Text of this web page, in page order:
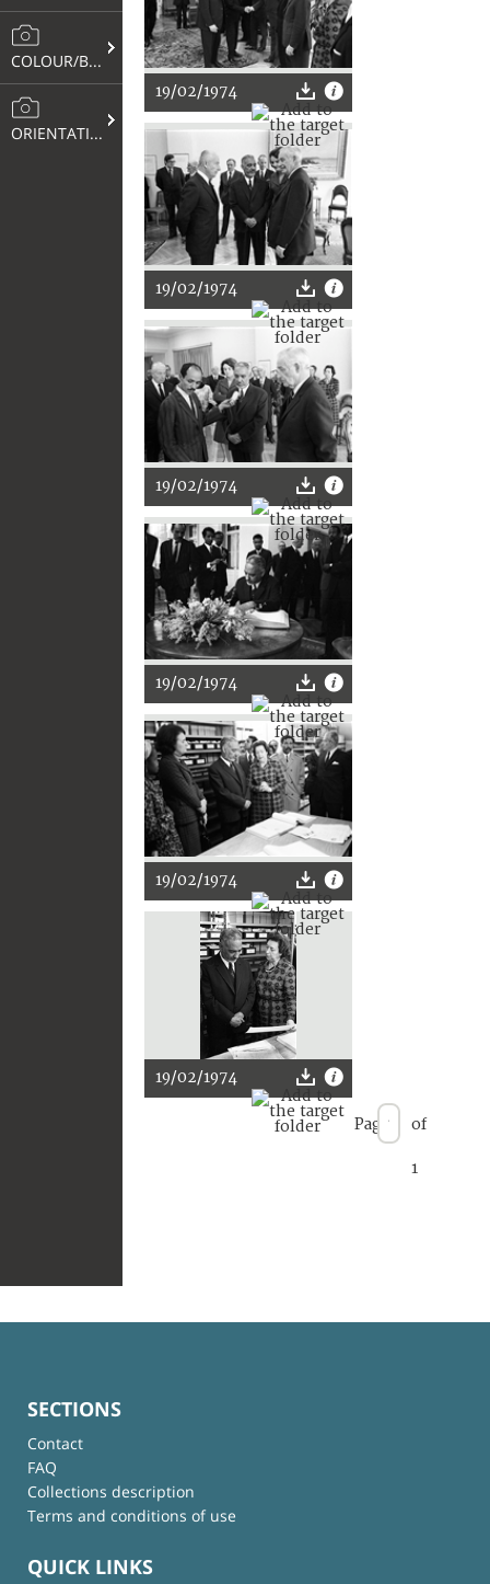
COLOUR/B&W
ORIENTATION
19/02/1974
19/02/1974
19/02/1974
19/02/1974
19/02/1974
19/02/1974
Page of
1
SECTIONS
Contact
FAQ
Collections description
Terms and conditions of use
QUICK LINKS